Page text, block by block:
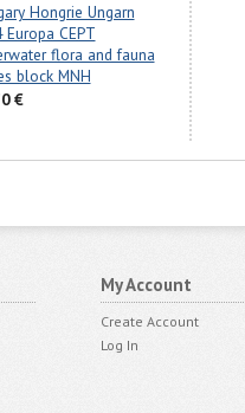
Hongrie Ungarn
Europa CEPT
flora and fauna
block MNH
€
My Account
Create Account
Log In